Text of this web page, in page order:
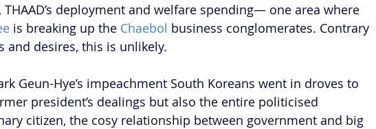
THAAD’s deployment and welfare spending— one area where
is breaking up the Chaebol business conglomerates. Contrary
and desires, this is unlikely.
Geun-Hye’s impeachment South Koreans went in droves to
president’s dealings but also the entire politicised
citizen, the cosy relationship between government and big